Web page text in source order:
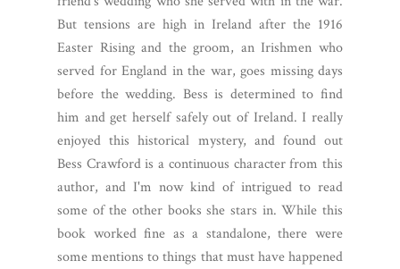
But tensions are high in Ireland after the 1916
Easter Rising and the groom, an Irishmen who
served for England in the war, goes missing days
before the wedding. Bess is determined to find
him and get herself safely out of Ireland. I really
enjoyed this historical mystery, and found out
Bess Crawford is a continuous character from this
author, and I'm now kind of intrigued to read
some of the other books she stars in. While this
book worked fine as a standalone, there were
some mentions to things that must have happened